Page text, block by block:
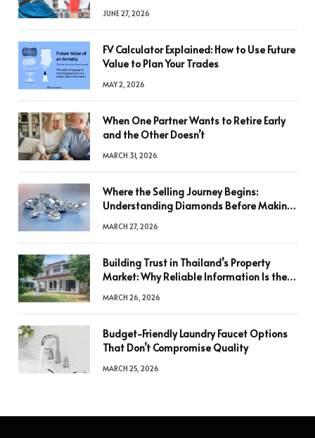
JUNE 27, 2026
FV Calculator Explained: How to Use Future
Value to Plan Your Trades
MAY 2, 2026
When One Partner Wants to Retire Early
and the Other Doesn’t
MARCH 31, 2026
Where the Selling Journey Begins:
Understanding Diamonds Before Making
MARCH 27, 2026
Building Trust in Thailand’s Property
Market: Why Reliable Information Is the
MARCH 26, 2026
Budget-Friendly Laundry Faucet Options
That Don’t Compromise Quality
MARCH 25, 2026